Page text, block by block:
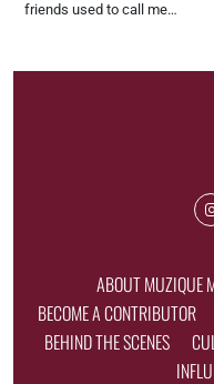
friends used to call me…
ABOUT MUZIQUE
BECOME A CONTRIBUTOR
BEHIND THE SCENES